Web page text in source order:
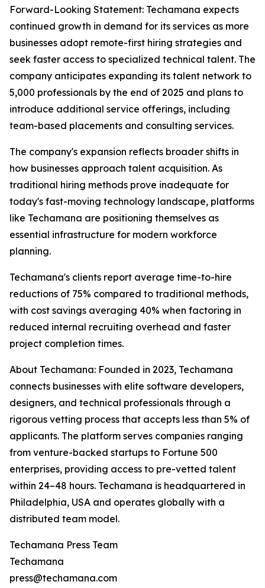
Forward-Looking Statement: Techamana expects
continued growth in demand for its services as more
businesses adopt remote-first hiring strategies and
seek faster access to specialized technical talent. The
company anticipates expanding its talent network to
5,000 professionals by the end of 2025 and plans to
introduce additional service offerings, including
team-based placements and consulting services.
The company's expansion reflects broader shifts in
how businesses approach talent acquisition. As
traditional hiring methods prove inadequate for
today's fast-moving technology landscape, platforms
like Techamana are positioning themselves as
essential infrastructure for modern workforce
planning.
Techamana's clients report average time-to-hire
reductions of 75% compared to traditional methods,
with cost savings averaging 40% when factoring in
reduced internal recruiting overhead and faster
project completion times.
About Techamana: Founded in 2023, Techamana
connects businesses with elite software developers,
designers, and technical professionals through a
rigorous vetting process that accepts less than 5% of
applicants. The platform serves companies ranging
from venture-backed startups to Fortune 500
enterprises, providing access to pre-vetted talent
within 24–48 hours. Techamana is headquartered in
Philadelphia, USA and operates globally with a
distributed team model.
Techamana Press Team
Techamana
press@techamana.com